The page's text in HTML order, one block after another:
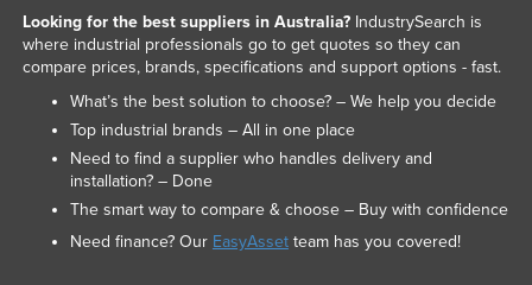
Looking for the best suppliers in Australia?IndustrySearch is
where industrial professionals go to get quotes so they can
compare prices, brands, specifications and support options - fast.
What’s the best solution to choose? – We help you decide
Top industrial brands – All in one place
Need to find a supplier who handles delivery and
installation? – Done
The smart way to compare & choose – Buy with confidence
Need finance? Our EasyAssetteam has you covered!